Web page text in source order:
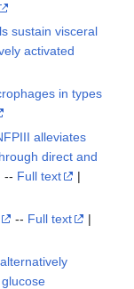
sustain visceral
activated
in types
alleviates
direct and
-- Full text
|
-- Full text
|